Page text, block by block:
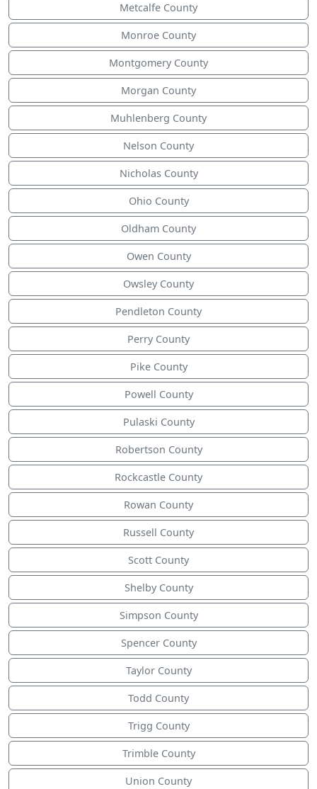
Metcalfe County
Monroe County
Montgomery County
Morgan County
Muhlenberg County
Nelson County
Nicholas County
Ohio County
Oldham County
Owen County
Owsley County
Pendleton County
Perry County
Pike County
Powell County
Pulaski County
Robertson County
Rockcastle County
Rowan County
Russell County
Scott County
Shelby County
Simpson County
Spencer County
Taylor County
Todd County
Trigg County
Trimble County
Union County